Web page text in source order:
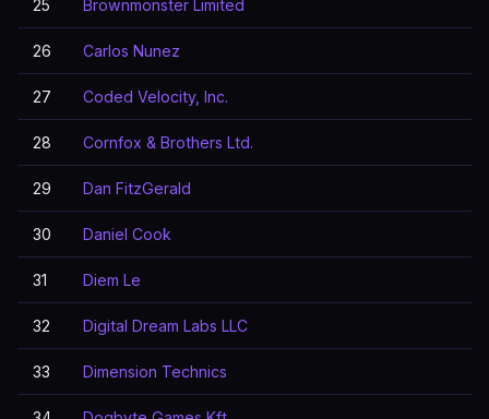
25 Brownmonster Limited
26 Carlos Nunez
27 Coded Velocity, Inc.
28 Cornfox & Brothers Ltd.
29 Dan FitzGerald
30 Daniel Cook
31 Diem Le
32 Digital Dream Labs LLC
33 Dimension Technics